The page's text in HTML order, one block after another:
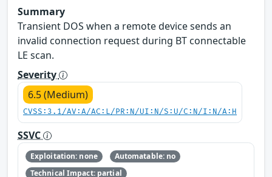
Summary
Transient DOS when a remote device sends an
invalid connection request during BT connectable
LE scan.
Severity
6.5 (Medium)
CVSS:3.1/AV:A/AC:L/PR:N/UI:N/S:U/C:N/I:N/A:H
SSVC
Exploitation: none
Automatable: no
Technical Impact: partial